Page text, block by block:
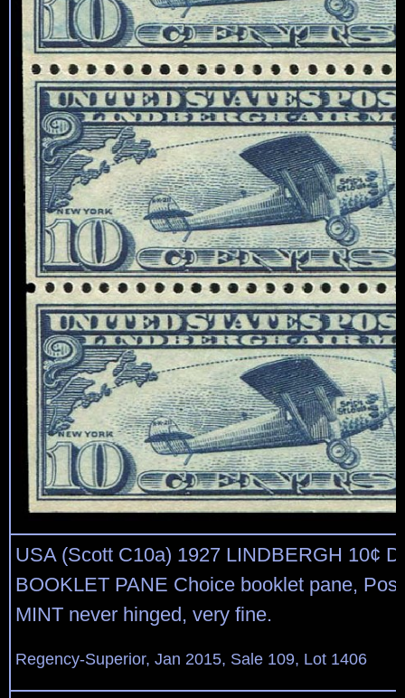
USA (Scott C10a) 1927 LINDBERGH 10¢
BOOKLET PANE Choice booklet pane,
MINT never hinged, very fine.
Regency-Superior, Jan 2015, Sale 109, Lot 1406